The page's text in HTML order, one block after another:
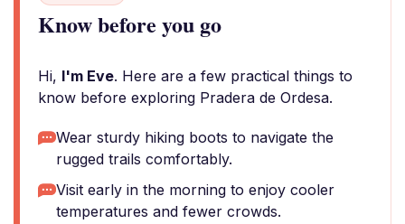
Know before you go
Hi, I'm Eve. Here are a few practical things to
know before exploring Pradera de Ordesa.
Wear sturdy hiking boots to navigate the
rugged trails comfortably.
Visit early in the morning to enjoy cooler
temperatures and fewer crowds.